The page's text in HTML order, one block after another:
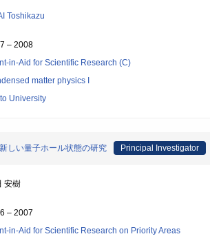
Toshikazu
– 2008
in-Aid for Scientific Research (C)
matter physics I
University
しい量子ホール状態の研究 Principal Investigator
安樹
– 2007
in-Aid for Scientific Research on Priority Areas